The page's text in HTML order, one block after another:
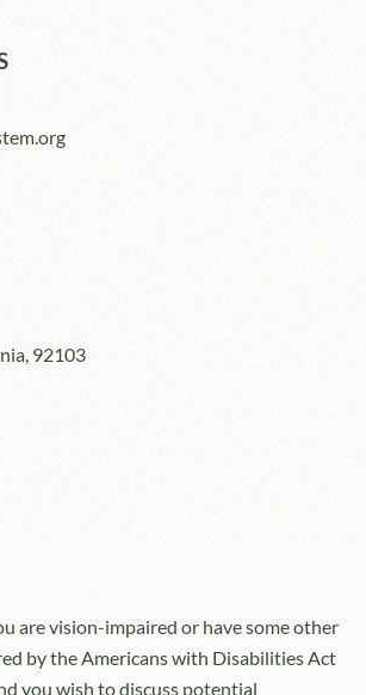
92103
are vision-impaired or have some other
by the Americans with Disabilities Act
you wish to discuss potential